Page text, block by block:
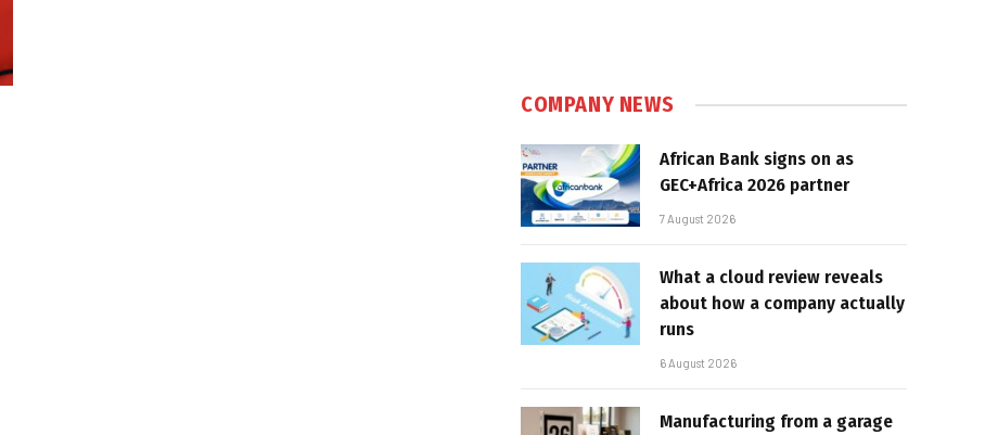
COMPANY NEWS
African Bank signs on as
GEC+Africa 2026 partner
7 August 2026
What a cloud review reveals
about how a company actually
runs
6 August 2026
Manufacturing from a garage